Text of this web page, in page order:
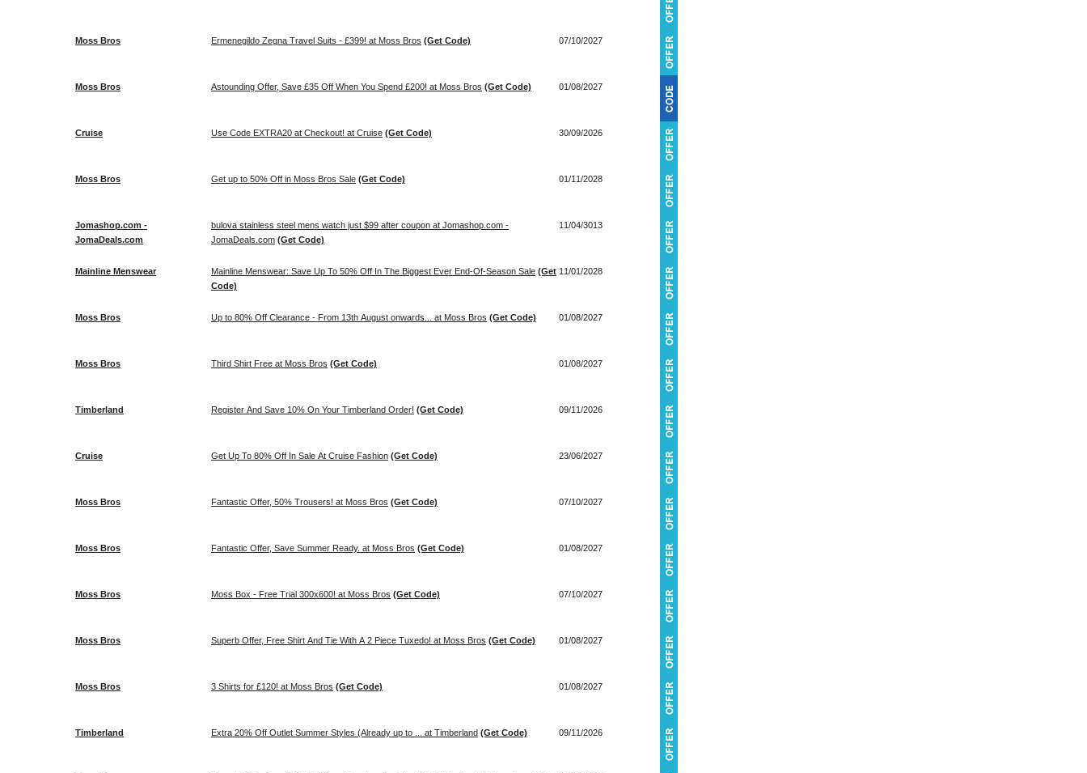
Moss Bros Ermenegildo Zegna Travel Suits - £399! at Moss Bros (Get Code) 07/10/2027
Moss Bros Astounding Offer, Save £35 Off When You Spend £200! at Moss Bros (Get Code) 01/08/2027
Cruise Use Code EXTRA20 at Checkout! at Cruise (Get Code) 30/09/2026
Moss Bros Get up to 50% Off in Moss Bros Sale (Get Code) 01/11/2028
Jomashop.com -
JomaDeals.com
bulova stainless steel mens watch just $99 after coupon at Jomashop.com -
JomaDeals.com (Get Code)
11/04/3013
Mainline Menswear Mainline Menswear: Save Up To 50% Off In The Biggest Ever End-Of-Season Sale (Get
Code)
11/01/2028
Moss Bros Up to 80% Off Clearance - From 13th August onwards... at Moss Bros (Get Code) 01/08/2027
Moss Bros Third Shirt Free at Moss Bros (Get Code) 01/08/2027
Timberland Register And Save 10% On Your Timberland Order! (Get Code) 09/11/2026
Cruise Get Up To 80% Off In Sale At Cruise Fashion (Get Code) 23/06/2027
Moss Bros Fantastic Offer, 50% Trousers! at Moss Bros (Get Code) 07/10/2027
Moss Bros Fantastic Offer, Save Summer Ready. at Moss Bros (Get Code) 01/08/2027
Moss Bros Moss Box - Free Trial 300x600! at Moss Bros (Get Code) 07/10/2027
Moss Bros Superb Offer, Free Shirt And Tie With A 2 Piece Tuxedo! at Moss Bros (Get Code) 01/08/2027
Moss Bros 3 Shirts for £120! at Moss Bros (Get Code) 01/08/2027
Timberland Extra 20% Off Outlet Summer Styles (Already up to ... at Timberland (Get Code) 09/11/2026